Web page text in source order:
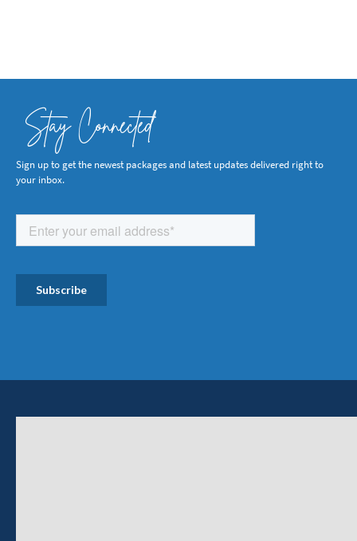
Stay Connected
Sign up to get the newest packages and latest updates delivered right to
your inbox.